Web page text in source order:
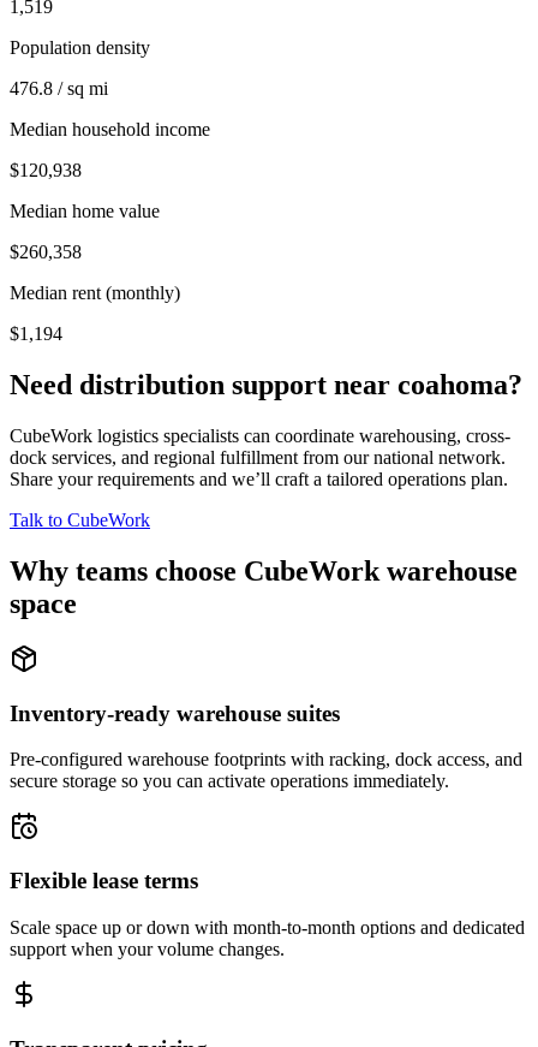
1,519
Population density
476.8 / sq mi
Median household income
$120,938
Median home value
$260,358
Median rent (monthly)
$1,194
Need distribution support near coahoma?
CubeWork logistics specialists can coordinate warehousing, cross-
dock services, and regional fulfillment from our national network.
Share your requirements and we’ll craft a tailored operations plan.
Talk to CubeWork
Why teams choose CubeWork warehouse
space
Inventory-ready warehouse suites
Pre-configured warehouse footprints with racking, dock access, and
secure storage so you can activate operations immediately.
Flexible lease terms
Scale space up or down with month-to-month options and dedicated
support when your volume changes.